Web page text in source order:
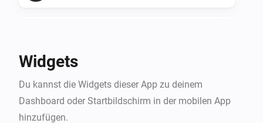
Dreame Vacuum
A consumable is running low
Dreame Vacuum
Widgets
Du kannst die Widgets dieser App zu deinem
Dashboard oder Startbildschirm in der mobilen App
hinzufügen.